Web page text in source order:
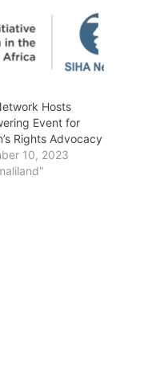
Hosts
Event for
Rights Advocacy
10, 2023